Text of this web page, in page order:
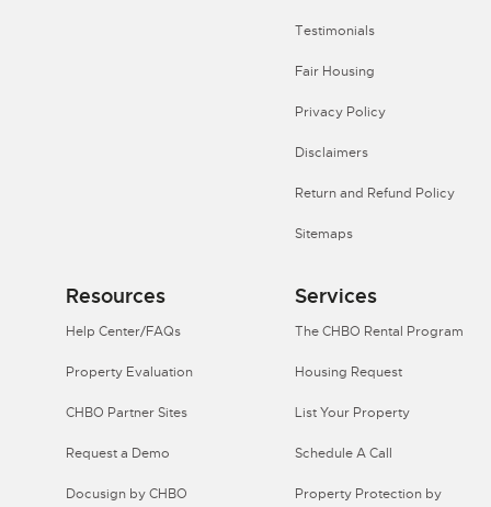
Testimonials
Fair Housing
Privacy Policy
Disclaimers
Return and Refund Policy
Sitemaps
Resources
Help Center/FAQs
Property Evaluation
CHBO Partner Sites
Request a Demo
Docusign by CHBO
Services
The CHBO Rental Program
Housing Request
List Your Property
Schedule A Call
Property Protection by